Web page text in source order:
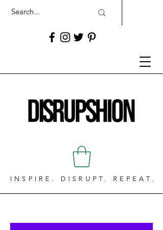
INSPIRE. DISRUPT. REPEAT.